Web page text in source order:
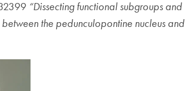
“Dissecting functional subgroups and
the pedunculopontine nucleus and